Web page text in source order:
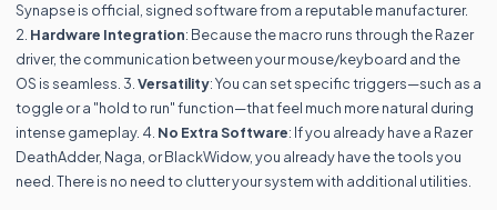
Synapse is official, signed software from a reputable manufacturer.
2. Hardware Integration: Because the macro runs through the Razer
driver, the communication between your mouse/keyboard and the
OS is seamless. 3. Versatility: You can set specific triggers—such as a
toggle or a "hold to run" function—that feel much more natural during
intense gameplay. 4. No Extra Software: If you already have a Razer
DeathAdder, Naga, or BlackWidow, you already have the tools you
need. There is no need to clutter your system with additional utilities.